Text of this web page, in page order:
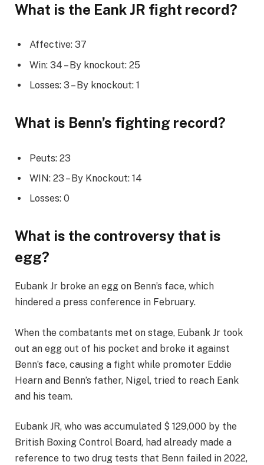
What is the Eank JR fight record?
Affective: 37
Win: 34 – By knockout: 25
Losses: 3 – By knockout: 1
What is Benn’s fighting record?
Peuts: 23
WIN: 23 – By Knockout: 14
Losses: 0
What is the controversy that is
egg?
Eubank Jr broke an egg on Benn’s face, which
hindered a press conference in February.
When the combatants met on stage, Eubank Jr took
out an egg out of his pocket and broke it against
Benn’s face, causing a fight while promoter Eddie
Hearn and Benn’s father, Nigel, tried to reach Eank
and his team.
Eubank JR, who was accumulated $ 129,000 by the
British Boxing Control Board, had already made a
reference to two drug tests that Benn failed in 2022,